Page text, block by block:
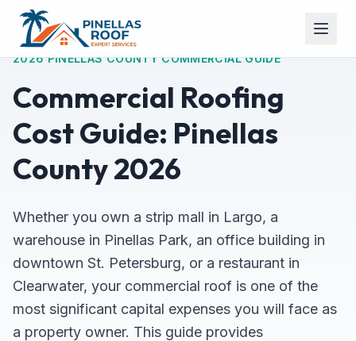
2026 PINELLAS COUNTY COMMERCIAL GUIDE
Commercial Roofing
Cost Guide: Pinellas
County 2026
Whether you own a strip mall in Largo, a
warehouse in Pinellas Park, an office building in
downtown St. Petersburg, or a restaurant in
Clearwater, your commercial roof is one of the
most significant capital expenses you will face as
a property owner. This guide provides